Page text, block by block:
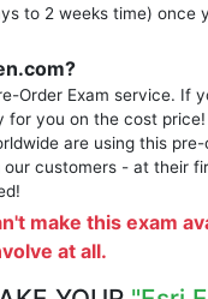
to 2 weeks time) once
Order Exam service. If
for you on the cost price!
are using this
our customers - at their
make this exam
at all.